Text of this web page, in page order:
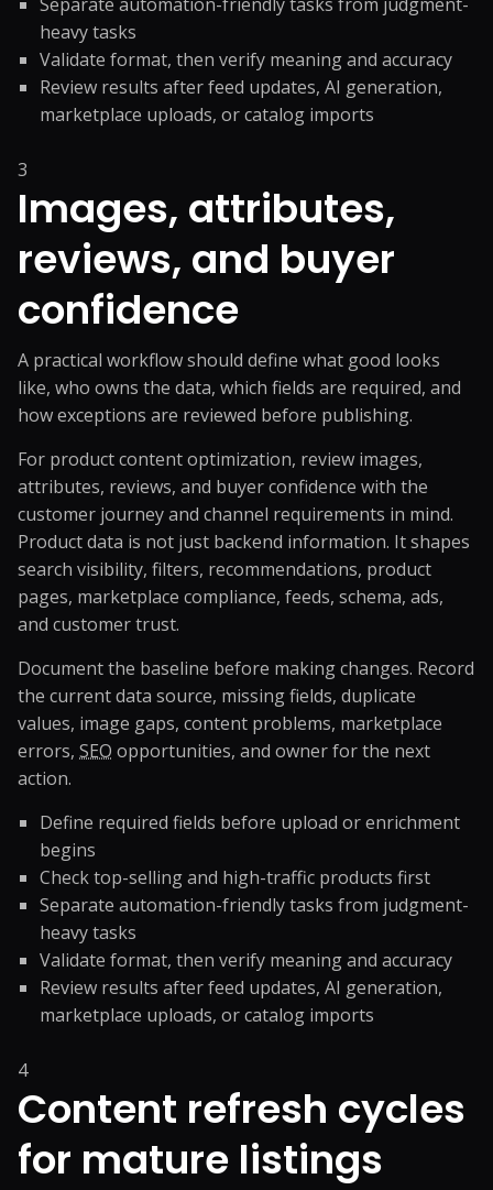
heavy tasks
Validate format, then verify meaning and accuracy
Review results after feed updates, AI generation,
marketplace uploads, or catalog imports
3
Images, attributes,
reviews, and buyer
confidence
A practical workflow should define what good looks
like, who owns the data, which fields are required, and
how exceptions are reviewed before publishing.
For product content optimization, review images,
attributes, reviews, and buyer confidence with the
customer journey and channel requirements in mind.
Product data is not just backend information. It shapes
search visibility, filters, recommendations, product
pages, marketplace compliance, feeds, schema, ads,
and customer trust.
Document the baseline before making changes. Record
the current data source, missing fields, duplicate
values, image gaps, content problems, marketplace
errors, SEO opportunities, and owner for the next
action.
Define required fields before upload or enrichment
begins
Check top-selling and high-traffic products first
Separate automation-friendly tasks from judgment-
heavy tasks
Validate format, then verify meaning and accuracy
Review results after feed updates, AI generation,
marketplace uploads, or catalog imports
4
Content refresh cycles
for mature listings